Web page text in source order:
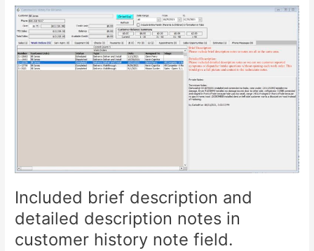
Included brief description and
detailed description notes in
customer history note field.
Included
brief
description
and
note